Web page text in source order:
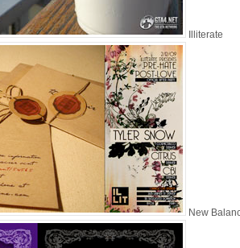
Illiterate
New